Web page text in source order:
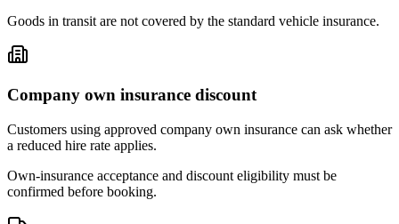
Goods in transit are not covered by the standard vehicle insurance.
Company own insurance discount
Customers using approved company own insurance can ask whether
a reduced hire rate applies.
Own-insurance acceptance and discount eligibility must be
confirmed before booking.